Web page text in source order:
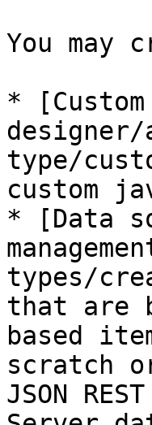
You may
*
designer/
type/
custom
* [Data
types/
that are
based
scratch
JSON